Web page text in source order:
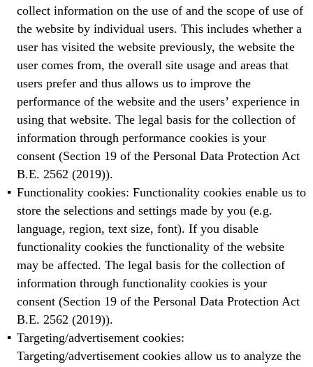
collect information on the use of and the scope of use of
the website by individual users. This includes whether a
user has visited the website previously, the website the
user comes from, the overall site usage and areas that
users prefer and thus allows us to improve the
performance of the website and the users’ experience in
using that website. The legal basis for the collection of
information through performance cookies is your
consent (Section 19 of the Personal Data Protection Act
B.E. 2562 (2019)).
Functionality cookies: Functionality cookies enable us to
store the selections and settings made by you (e.g.
language, region, text size, font). If you disable
functionality cookies the functionality of the website
may be affected. The legal basis for the collection of
information through functionality cookies is your
consent (Section 19 of the Personal Data Protection Act
B.E. 2562 (2019)).
Targeting/advertisement cookies:
Targeting/advertisement cookies allow us to analyze the